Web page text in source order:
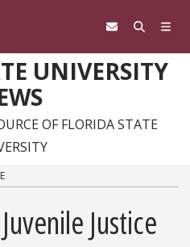
UNIVERSITY
OF FLORIDA STATE
Justice